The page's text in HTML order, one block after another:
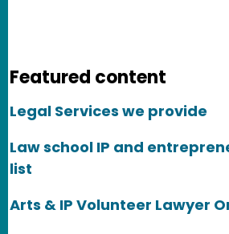
Featured content
Legal Services we provide
Law school IP and
list
Arts & IP Volunteer Lawyer